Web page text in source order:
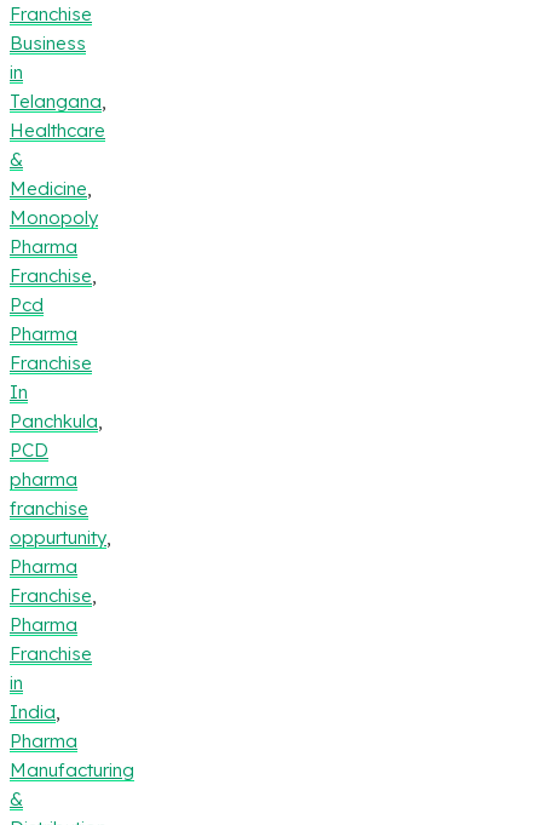
Franchise
Business
in
Telangana
Healthcare
&
Medicine
Monopoly
Pharma
Franchise
Pcd
Pharma
Franchise
In
Panchkula
PCD
pharma
franchise
oppurtunity
Pharma
Franchise
Pharma
Franchise
in
India
Pharma
Manufacturing
&